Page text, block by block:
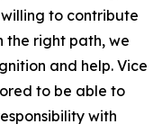
to contribute
the right path, we
and help. Vice
to be able to
with